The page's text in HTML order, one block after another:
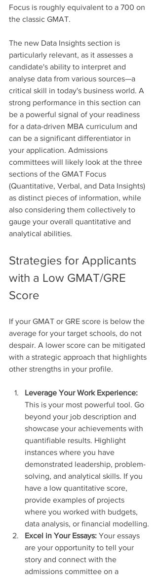
Focus is roughly equivalent to a 700 on
the classic GMAT.
The new Data Insights section is
particularly relevant, as it assesses a
candidate's ability to interpret and
analyse data from various sources—a
critical skill in today's business world. A
strong performance in this section can
be a powerful signal of your readiness
for a data-driven MBA curriculum and
can be a significant differentiator in
your application. Admissions
committees will likely look at the three
sections of the GMAT Focus
(Quantitative, Verbal, and Data Insights)
as distinct pieces of information, while
also considering them collectively to
gauge your overall quantitative and
analytical abilities.
Strategies for Applicants
with a Low GMAT/GRE
Score
If your GMAT or GRE score is below the
average for your target schools, do not
despair. A lower score can be mitigated
with a strategic approach that highlights
other strengths in your profile.
Leverage Your Work Experience:
This is your most powerful tool. Go
beyond your job description and
showcase your achievements with
quantifiable results. Highlight
instances where you have
demonstrated leadership, problem-
solving, and analytical skills. If you
have a low quantitative score,
provide examples of projects
where you worked with budgets,
data analysis, or financial modelling.
Excel in Your Essays: Your essays
are your opportunity to tell your
story and connect with the
admissions committee on a